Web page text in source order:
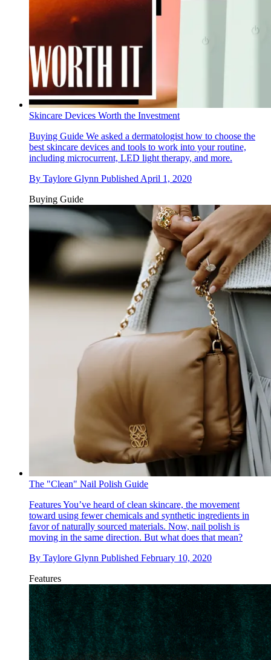
Skincare Devices Worth the Investment
Buying Guide We asked a dermatologist how to choose the
best skincare devices and tools to work into your routine,
including microcurrent, LED light therapy, and more.
By Taylore Glynn Published April 1, 2020
Buying Guide
The "Clean" Nail Polish Guide
FeaturesYou’ve heard of clean skincare, the movement
toward using fewer chemicals and synthetic ingredients in
favor of naturally sourced materials. Now, nail polish is
moving in the same direction. But what does that mean?
By Taylore Glynn Published February 10, 2020
Features